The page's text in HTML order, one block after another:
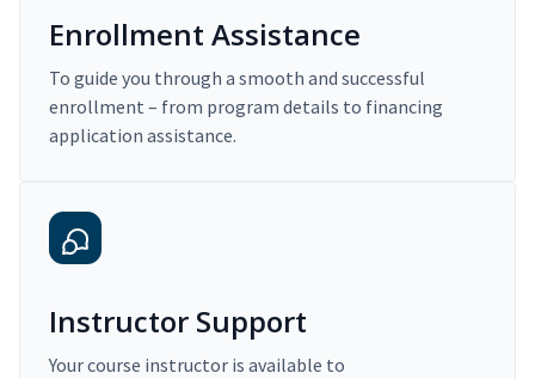
Enrollment Assistance
To guide you through a smooth and successful
enrollment – from program details to financing
application assistance.
Instructor Support
Your course instructor is available to